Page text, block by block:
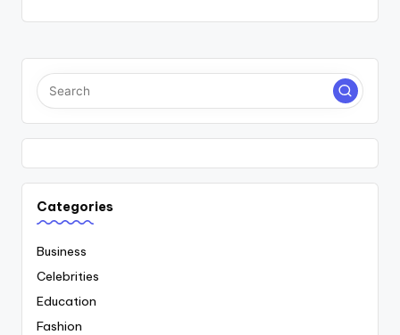
Categories
Business
Celebrities
Education
Fashion